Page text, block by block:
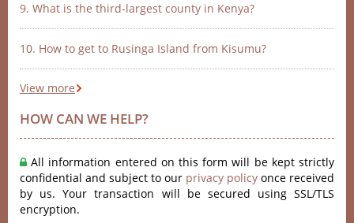
9. What is the third-largest county in Kenya?
10. How to get to Rusinga Island from Kisumu?
View more
HOW CAN WE HELP?
All information entered on this form will be kept strictly
confidential and subject to our privacy policy once received
by us. Your transaction will be secured using SSL/TLS
encryption.